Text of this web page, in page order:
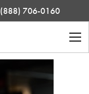
(888) 706-0160